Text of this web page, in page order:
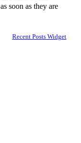
soon as they are
Recent Posts Widget